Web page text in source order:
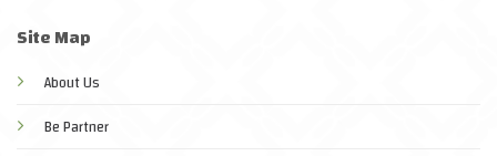
Site Map
About Us
Be Partner